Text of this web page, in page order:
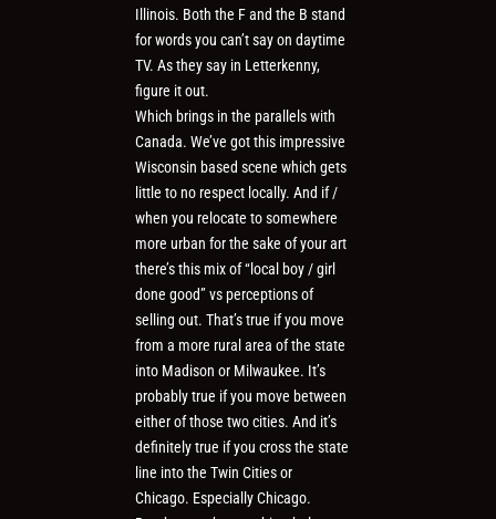
Illinois. Both the F and the B stand
for words you can’t say on daytime
TV. As they say in Letterkenny,
figure it out.
Which brings in the parallels with
Canada. We’ve got this impressive
Wisconsin based scene which gets
little to no respect locally. And if /
when you relocate to somewhere
more urban for the sake of your art
there’s this mix of “local boy / girl
done good” vs perceptions of
selling out. That’s true if you move
from a more rural area of the state
into Madison or Milwaukee. It’s
probably true if you move between
either of those two cities. And it’s
definitely true if you cross the state
line into the Twin Cities or
Chicago. Especially Chicago.